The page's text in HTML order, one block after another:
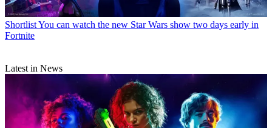
ShortlistYou can watch the new Star Wars show two days early in
Fortnite
Latest in News